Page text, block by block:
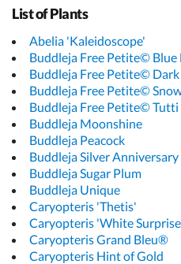
List of Plants
Abelia 'Kaleidoscope'
Buddleja Free Petite© Blue
Buddleja Free Petite©
Buddleja Free Petite©
Buddleja Free Petite©
Buddleja Moonshine
Buddleja Peacock
Buddleja Silver Anniversary
Buddleja Sugar Plum
Buddleja Unique
Caryopteris 'Thetis'
Caryopteris 'White
Caryopteris Grand Bleu®
Caryopteris Hint of Gold